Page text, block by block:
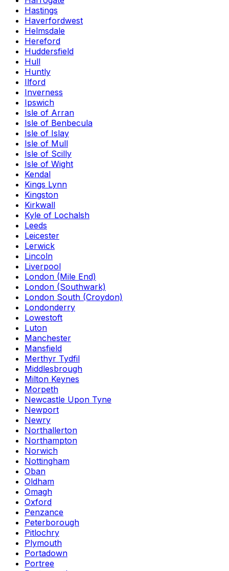
Hastings
Haverfordwest
Helmsdale
Hereford
Huddersfield
Hull
Huntly
Ilford
Inverness
Ipswich
Isle of Arran
Isle of Benbecula
Isle of Islay
Isle of Mull
Isle of Scilly
Isle of Wight
Kendal
Kings Lynn
Kingston
Kirkwall
Kyle of Lochalsh
Leeds
Leicester
Lerwick
Lincoln
Liverpool
London (Mile End)
London (Southwark)
London South (Croydon)
Londonderry
Lowestoft
Luton
Manchester
Mansfield
Merthyr Tydfil
Middlesbrough
Milton Keynes
Morpeth
Newcastle Upon Tyne
Newport
Newry
Northallerton
Northampton
Norwich
Nottingham
Oban
Oldham
Omagh
Oxford
Penzance
Peterborough
Pitlochry
Plymouth
Portadown
Portree